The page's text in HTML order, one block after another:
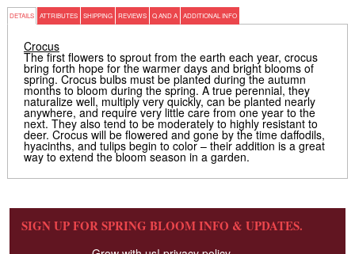
DETAILS ATTRIBUTES SHIPPING REVIEWS Q AND A ADDITIONAL INFO
Crocus
The first flowers to sprout from the earth each year, crocus
bring forth hope for the warmer days and bright blooms of
spring. Crocus bulbs must be planted during the autumn
months to bloom during the spring. A true perennial, they
naturalize well, multiply very quickly, can be planted nearly
anywhere, and require very little care from one year to the
next. They also tend to be moderately to highly resistant to
deer. Crocus will be flowered and gone by the time daffodils,
hyacinths, and tulips begin to color – their addition is a great
way to extend the bloom season in a garden.
SIGN UP FOR SPRING BLOOM INFO & UPDATES.